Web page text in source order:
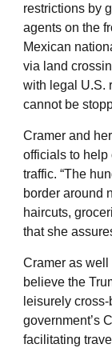
restrictions by
agents on the
Mexican
via land
with legal U.S.
cannot be
Cramer and
officials to help
traffic. “The
border around
haircuts,
that she
Cramer as
believe the
leisurely
government’s
facilitating